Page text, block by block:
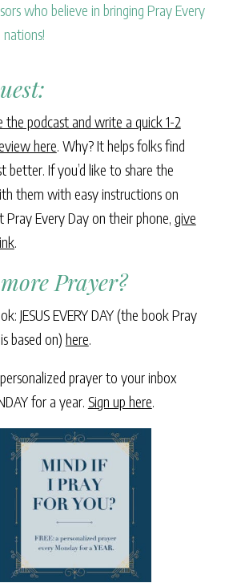
who believe in bringing Pray Every
the podcast and write a quick 1-2
here. Why? It helps folks find
better. If you’d like to share the
them with easy instructions on
Every Day on their phone, give
.
Prayer?
JESUS EVERY DAY (the book Pray
based on) here.
prayer to your inbox
for a year. Sign up here.